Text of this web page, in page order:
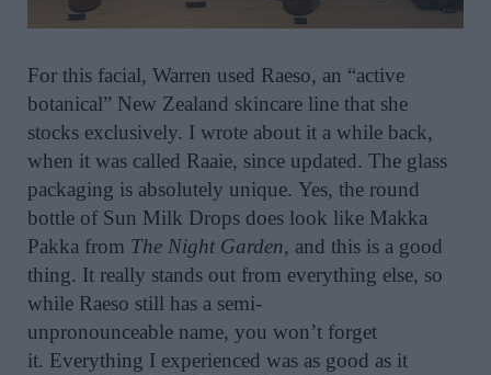
For this facial, Warren used Raeso, an “active
botanical” New Zealand skincare line that she
stocks exclusively. I wrote about it a while back,
when it was called Raaie, since updated. The glass
packaging is absolutely unique. Yes, the round
bottle of Sun Milk Drops does look like Makka
Pakka from The Night Garden, and this is a good
thing. It really stands out from everything else, so
while Raeso still has a semi-
unpronounceable name, you won’t forget
it. Everything I experienced was as good as it